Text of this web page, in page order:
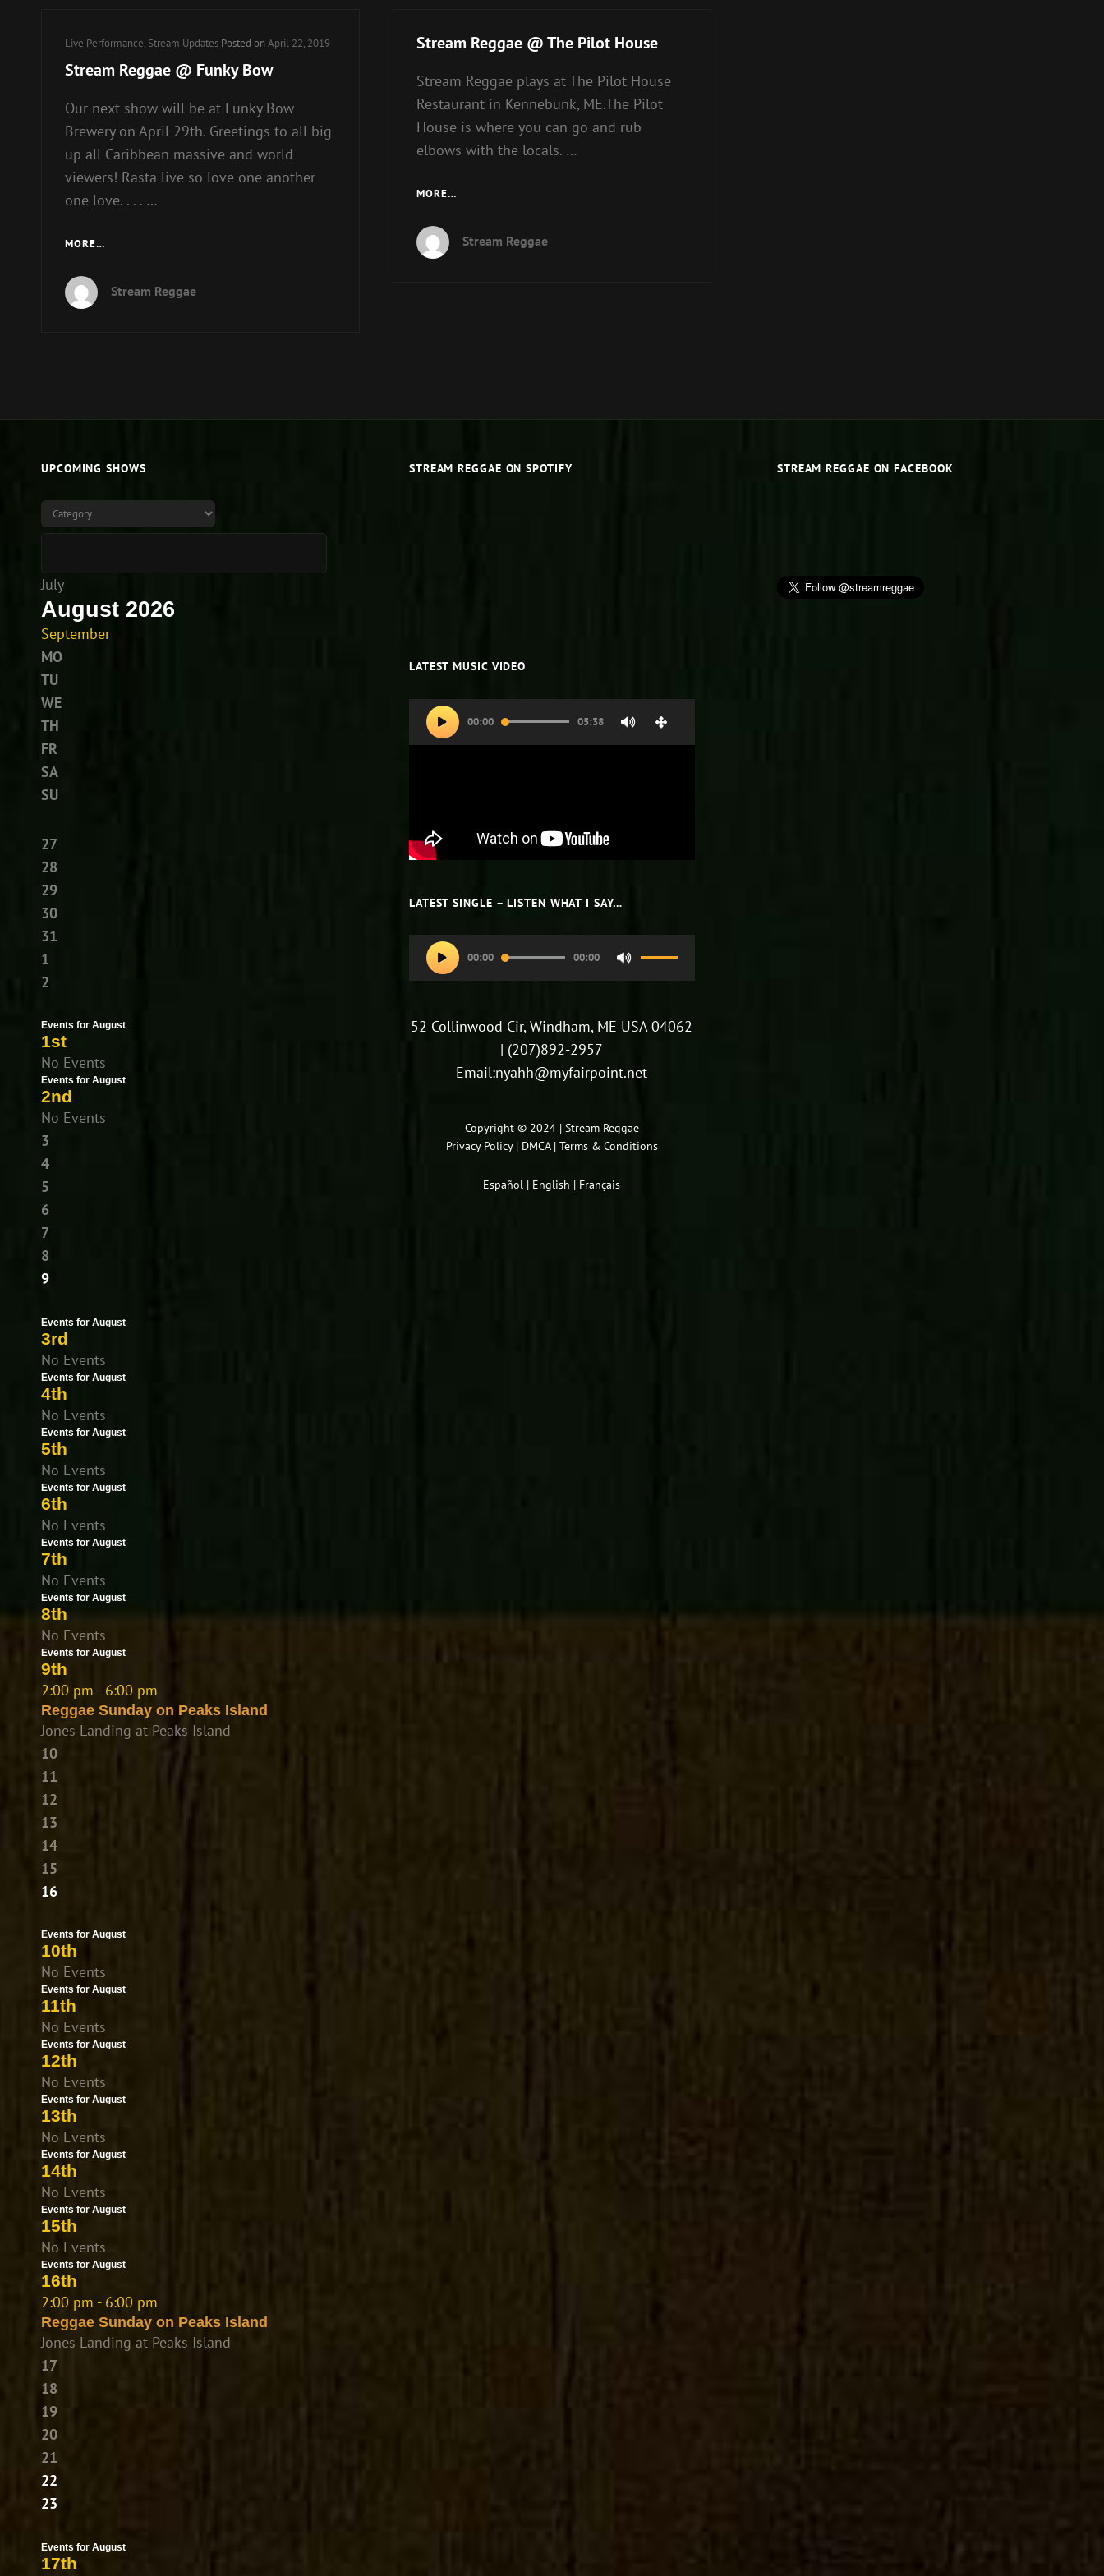
Cat
Links
Live Performance, Stream Updates Posted on April 22, 2019
Stream Reggae @ Funky Bow
Our next show will be at Funky Bow
Brewery on April 29th. Greetings to all big
up all Caribbean massive and world
viewers! Rasta live so love one another
one love. . . . …
MORE…
FUNKY
Stream Reggae
Stream Reggae @ The Pilot House
Stream Reggae plays at The Pilot House
Restaurant in Kennebunk, ME.The Pilot
House is where you can go and rub
elbows with the locals. …
MORE…
THE
Stream Reggae
UPCOMING SHOWS
July
August 2026
September
MO
TU
WE
TH
FR
SA
SU
27
28
29
30
31
1
2
Events for August
1st
No Events
Events for August
2nd
No Events
3
4
5
6
7
8
9
Events for August
3rd
No Events
Events for August
4th
No Events
Events for August
5th
No Events
Events for August
6th
No Events
Events for August
7th
No Events
Events for August
8th
No Events
Events for August
9th
2:00 pm - 6:00 pm
Reggae Sunday on Peaks Island
Jones Landing at Peaks Island
10
11
12
13
14
15
16
Events for August
10th
No Events
Events for August
11th
No Events
Events for August
12th
No Events
Events for August
13th
No Events
Events for August
14th
No Events
Events for August
15th
No Events
Events for August
16th
2:00 pm - 6:00 pm
Reggae Sunday on Peaks Island
Jones Landing at Peaks Island
17
18
19
20
21
22
23
Events for August
17th
STREAM REGGAE ON SPOTIFY
LATEST MUSIC VIDEO
Video
Player
00:00 05:38
LATEST SINGLE – LISTEN WHAT I SAY…
Audio
Player
00:00 00:00
keys
increase
volume.
52 Collinwood Cir, Windham, ME USA 04062
| (207)892-2957
Email:nyahh@myfairpoint.net
Copyright © 2024 | Stream Reggae
Privacy Policy| DMCA| Terms & Conditions
Español | English | Français
STREAM REGGAE ON FACEBOOK